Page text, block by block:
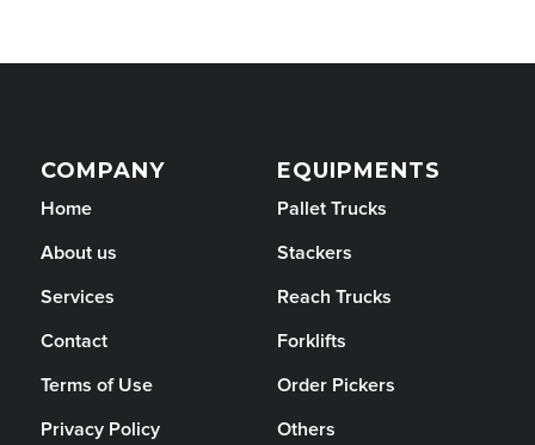
COMPANY
Home
About us
Services
Contact
Terms of Use
Privacy Policy
EQUIPMENTS
Pallet Trucks
Stackers
Reach Trucks
Forklifts
Order Pickers
Others